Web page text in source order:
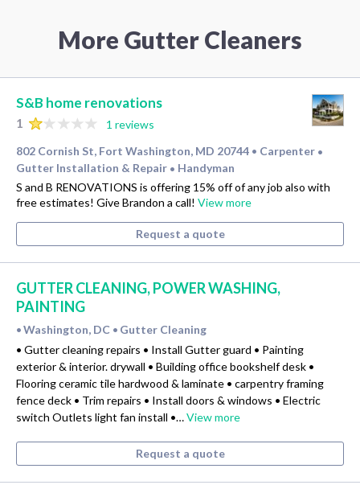
More Gutter Cleaners
S&B home renovations
1
1 reviews
802 Cornish St, Fort Washington, MD 20744 • Carpenter •
Gutter Installation & Repair • Handyman
S and B RENOVATIONS is offering 15% off of any job also with
free estimates! Give Brandon a call! View more
Request a quote
GUTTER CLEANING, POWER WASHING,
PAINTING
• Washington, DC • Gutter Cleaning
• Gutter cleaning repairs • Install Gutter guard • Painting
exterior & interior. drywall • Building office bookshelf desk •
Flooring ceramic tile hardwood & laminate • carpentry framing
fence deck • Trim repairs • Install doors & windows • Electric
switch Outlets light fan install •…View more
Request a quote